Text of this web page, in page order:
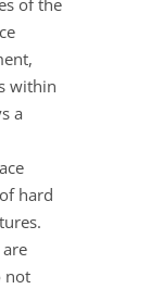
of the
within
a
hard
not